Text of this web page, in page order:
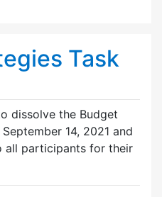
Task
dissolve the Budget
14, 2021 and
all participants for their